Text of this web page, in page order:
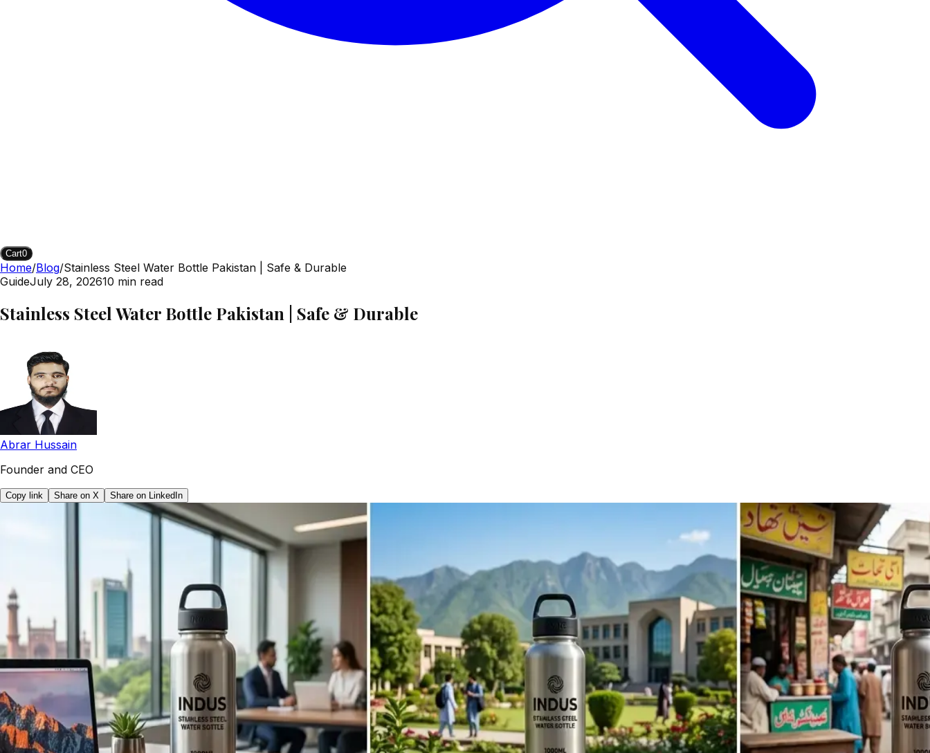
Cart0
Home/Blog/Stainless Steel Water Bottle Pakistan | Safe & Durable
GuideJuly 28, 202610 min read
Stainless Steel Water Bottle Pakistan | Safe & Durable
Abrar Hussain
Founder and CEO
Copy link Share on X Share on LinkedIn